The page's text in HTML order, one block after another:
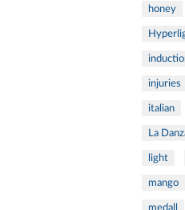
honey
injuries
italian
La
light
mango
medall